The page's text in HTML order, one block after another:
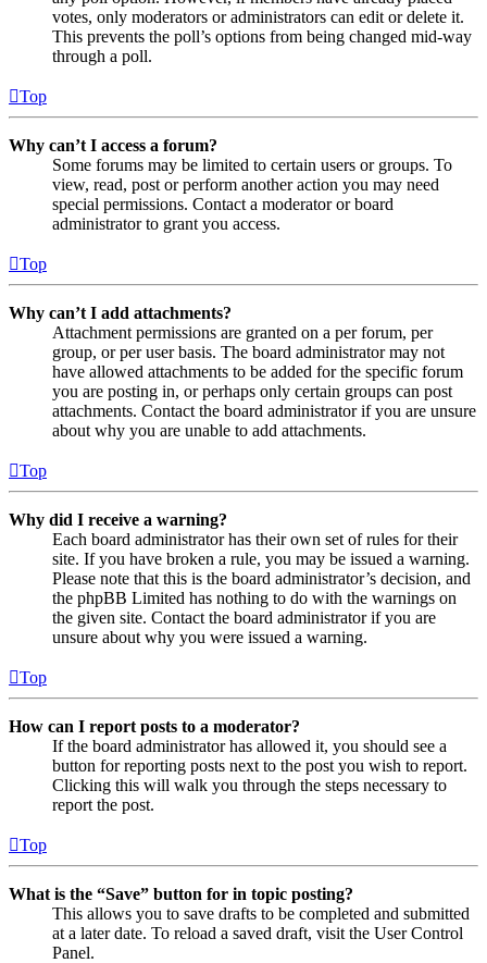
votes, only moderators or administrators can edit or delete it.
This prevents the poll’s options from being changed mid-way
through a poll.
Top
Why can’t I access a forum?
Some forums may be limited to certain users or groups. To
view, read, post or perform another action you may need
special permissions. Contact a moderator or board
administrator to grant you access.
Top
Why can’t I add attachments?
Attachment permissions are granted on a per forum, per
group, or per user basis. The board administrator may not
have allowed attachments to be added for the specific forum
you are posting in, or perhaps only certain groups can post
attachments. Contact the board administrator if you are unsure
about why you are unable to add attachments.
Top
Why did I receive a warning?
Each board administrator has their own set of rules for their
site. If you have broken a rule, you may be issued a warning.
Please note that this is the board administrator’s decision, and
the phpBB Limited has nothing to do with the warnings on
the given site. Contact the board administrator if you are
unsure about why you were issued a warning.
Top
How can I report posts to a moderator?
If the board administrator has allowed it, you should see a
button for reporting posts next to the post you wish to report.
Clicking this will walk you through the steps necessary to
report the post.
Top
What is the “Save” button for in topic posting?
This allows you to save drafts to be completed and submitted
at a later date. To reload a saved draft, visit the User Control
Panel.